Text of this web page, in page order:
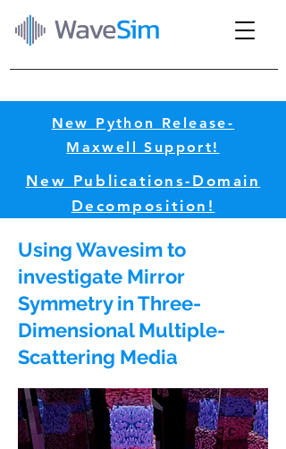
New Python Release-
Maxwell Support!​
New Publications-Domain
Decomposition!​
WaveSim
Using Wavesim to
investigate Mirror
Symmetry in Three-
Dimensional Multiple-
Scattering Media